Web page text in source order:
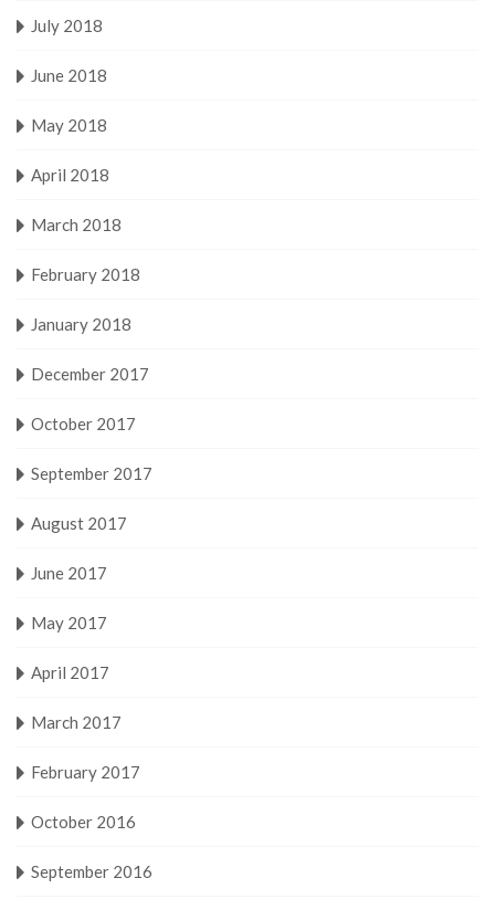
July 2018
June 2018
May 2018
April 2018
March 2018
February 2018
January 2018
December 2017
October 2017
September 2017
August 2017
June 2017
May 2017
April 2017
March 2017
February 2017
October 2016
September 2016